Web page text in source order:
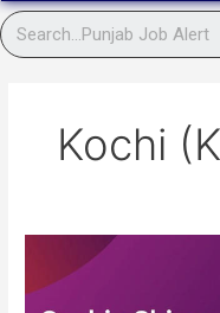
Kochi
Scaffolder,